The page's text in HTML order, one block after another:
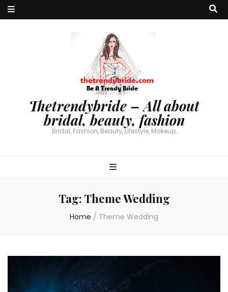
Thetrendybride – All about
bridal, beauty, fashion
Bridal, Fashion, Beauty, Lifestyle, Makeup,
Tag: Theme Wedding
Home / Theme Wedding